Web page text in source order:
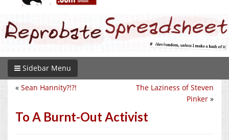
Sidebar Menu
The Laziness of Steven
Pinker »
« Sean Hannity?!?!
To A Burnt-Out Activist